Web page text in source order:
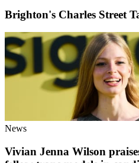
Brighton's Charles Street
News
Vivian Jenna Wilson